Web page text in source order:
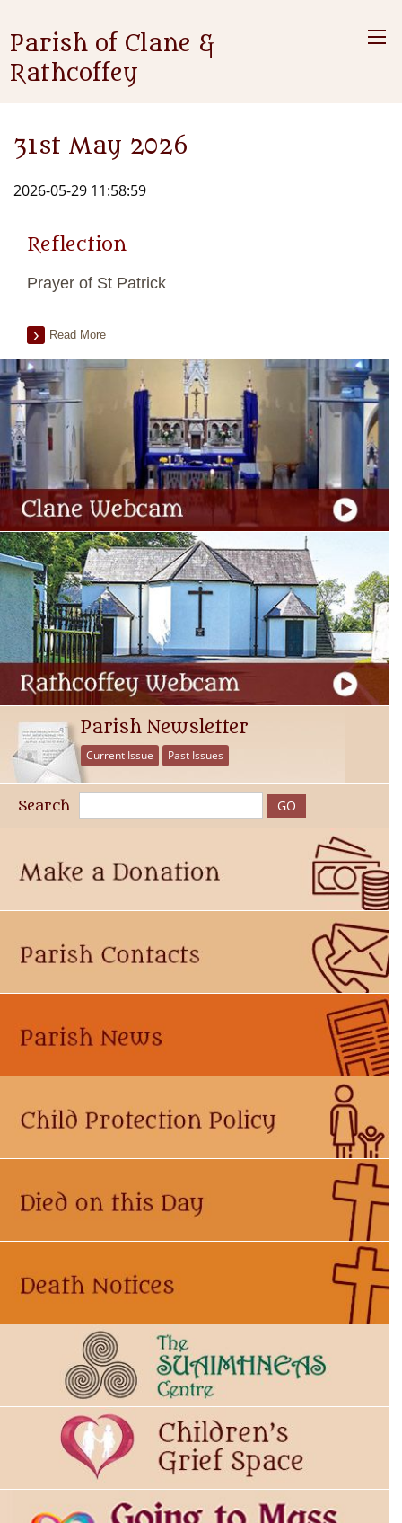
Parish of Clane &
Rathcoffey
31st May 2026
2026-05-29 11:58:59
Reflection
Prayer of St Patrick
Read More
Parish Newsletter
Current Issue Past Issues
Search